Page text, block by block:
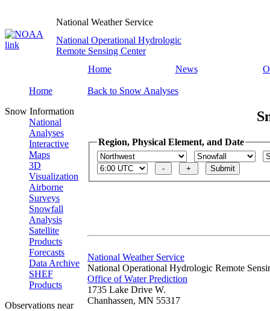
National Weather Service
National Operational Hydrologic
Remote Sensing Center
Home
News
Home
Snow Information
National
Analyses
Interactive
Maps
3D
Visualization
Airborne
Surveys
Snowfall
Analysis
Satellite
Products
Forecasts
Data Archive
SHEF
Products
Observations near
Back to Snow Analyses
Region, Physical Element, and Date
National Weather Service
National Operational Hydrologic Remote
Office of Water Prediction
1735 Lake Drive W.
Chanhassen, MN 55317